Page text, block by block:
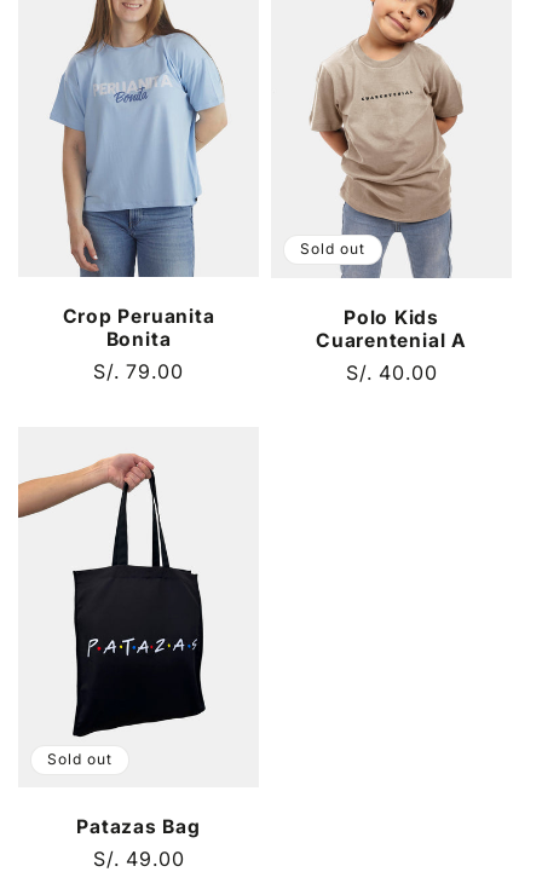
Crop Peruanita
Bonita
Regular
S/. 79.00
Sold out
Polo Kids
Cuarentenial A
Regular
S/. 40.00
Sold out
Patazas Bag
Regular
S/. 49.00